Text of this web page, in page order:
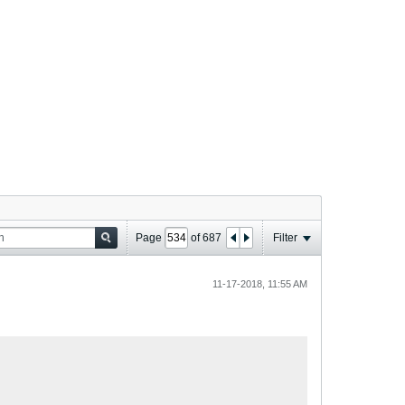
Page of687 Filter
11-17-2018, 11:55 AM